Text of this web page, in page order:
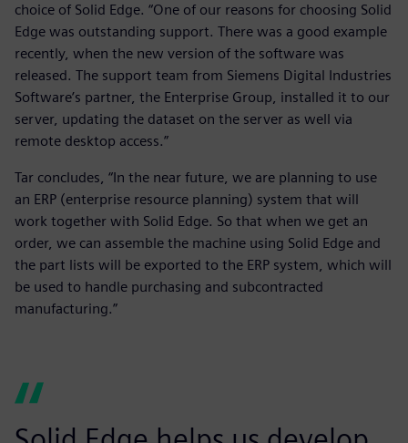
choice of Solid Edge. “One of our reasons for choosing Solid
Edge was outstanding support. There was a good example
recently, when the new version of the software was
released. The support team from Siemens Digital Industries
Software’s partner, the Enterprise Group, installed it to our
server, updating the dataset on the server as well via
remote desktop access.”
Tar concludes, “In the near future, we are planning to use
an ERP (enterprise resource planning) system that will
work together with Solid Edge. So that when we get an
order, we can assemble the machine using Solid Edge and
the part lists will be exported to the ERP system, which will
be used to handle purchasing and subcontracted
manufacturing.”